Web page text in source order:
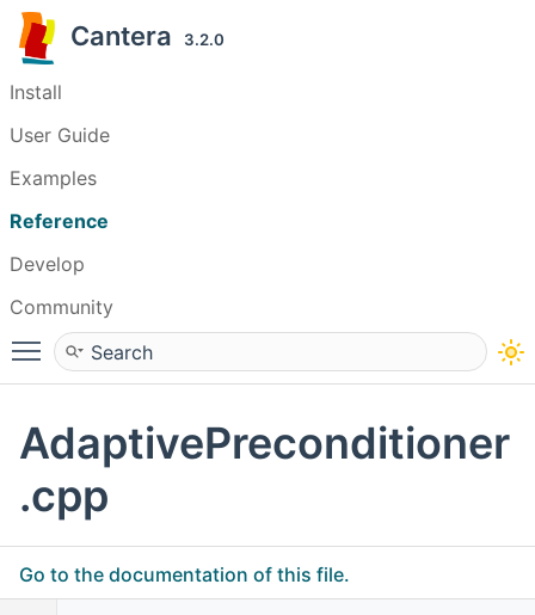
Cantera 3.2.0
Install
User Guide
Examples
Reference
Develop
Community
Toggle main menu visibility
AdaptivePreconditioner
.cpp
Go to the documentation of this file.